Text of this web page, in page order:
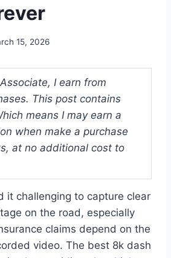
15, 2026
I earn from
This post contains
means I may earn a
when make a purchase
at no additional cost to
it challenging to capture clear
on the road, especially
claims depend on the
video. The best 8k dash